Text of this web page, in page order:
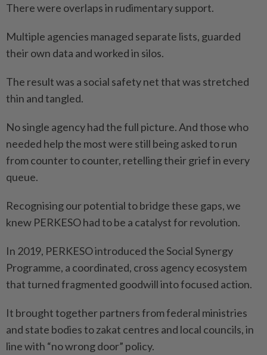
There were overlaps in rudimentary support.
Multiple agencies managed separate lists, guarded
their own data and worked in silos.
The result was a social safety net that was stretched
thin and tangled.
No single agency had the full picture. And those who
needed help the most were still being asked to run
from counter to counter, retelling their grief in every
queue.
Recognising our potential to bridge these gaps, we
knew PERKESO had to be a catalyst for revolution.
In 2019, PERKESO introduced the Social Synergy
Programme, a coordinated, cross agency ecosystem
that turned fragmented goodwill into focused action.
It brought together partners from federal ministries
and state bodies to zakat centres and local councils, in
line with “no wrong door” policy.